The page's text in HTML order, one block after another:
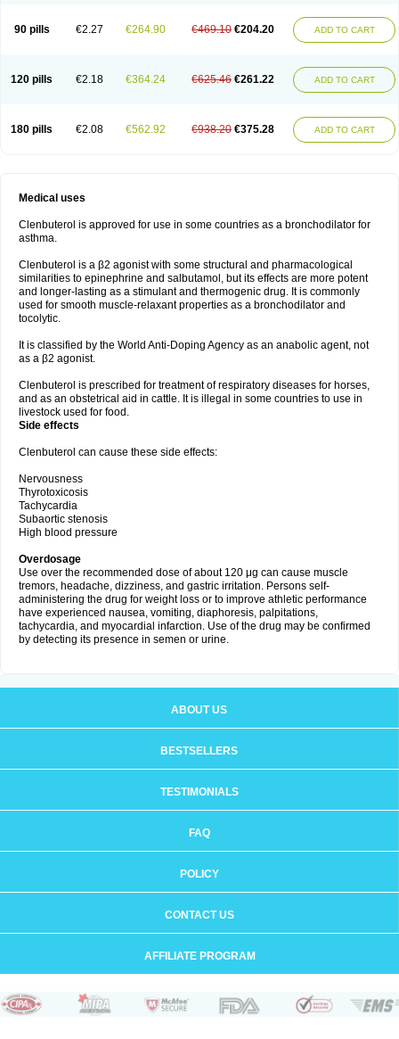
90 pills €2.27 €264.90 €469.10 €204.20 ADD TO CART
120 pills €2.18 €364.24 €625.46 €261.22 ADD TO CART
180 pills €2.08 €562.92 €938.20 €375.28 ADD TO CART
Medical uses
Clenbuterol is approved for use in some countries as a bronchodilator for
asthma.
Clenbuterol is a β2 agonist with some structural and pharmacological
similarities to epinephrine and salbutamol, but its effects are more potent
and longer-lasting as a stimulant and thermogenic drug. It is commonly
used for smooth muscle-relaxant properties as a bronchodilator and
tocolytic.
It is classified by the World Anti-Doping Agency as an anabolic agent, not
as a β2 agonist.
Clenbuterol is prescribed for treatment of respiratory diseases for horses,
and as an obstetrical aid in cattle. It is illegal in some countries to use in
livestock used for food.
Side effects
Clenbuterol can cause these side effects:
Nervousness
Thyrotoxicosis
Tachycardia
Subaortic stenosis
High blood pressure
Overdosage
Use over the recommended dose of about 120 μg can cause muscle
tremors, headache, dizziness, and gastric irritation. Persons self-
administering the drug for weight loss or to improve athletic performance
have experienced nausea, vomiting, diaphoresis, palpitations,
tachycardia, and myocardial infarction. Use of the drug may be confirmed
by detecting its presence in semen or urine.
ABOUT US
BESTSELLERS
TESTIMONIALS
FAQ
POLICY
CONTACT US
AFFILIATE PROGRAM